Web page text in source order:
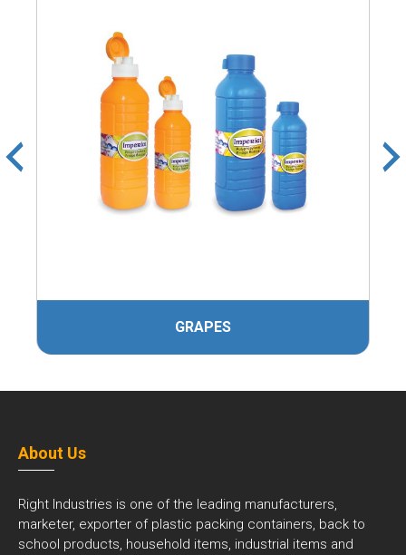
GRAPES
About Us
Right Industries is one of the leading manufacturers,
marketer, exporter of plastic packing containers, back to
school products, household items, industrial items and